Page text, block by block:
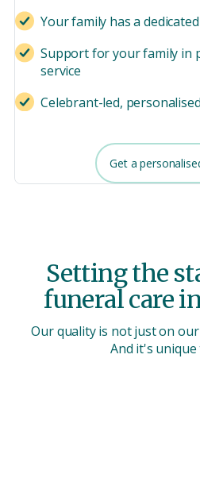
Your family has a
Support for your family in
service
Celebrant-led,
Get a
Setting the
funeral care
Our quality is not just on
And it's unique